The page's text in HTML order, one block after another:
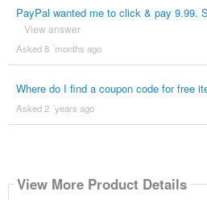
PayPal wanted me to click & pay 9.99.
View answer
Asked 8 ´months ago
Where do I find a coupon code for free
Asked 2 ´years ago
View More Product Details